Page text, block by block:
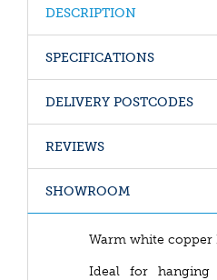
DESCRIPTION
SPECIFICATIONS
DELIVERY POSTCODES
REVIEWS
SHOWROOM
Warm white copper
Ideal for hanging